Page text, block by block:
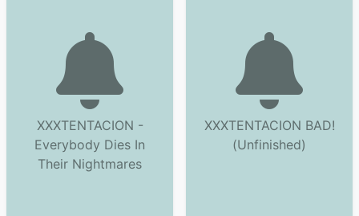
XXXTENTACION -
Everybody Dies In
Their Nightmares
XXXTENTACION BAD!
(Unfinished)